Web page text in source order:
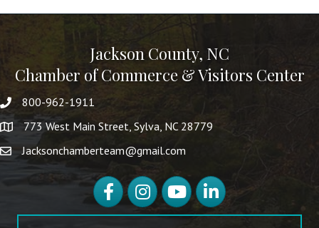
Jackson County, NC
Chamber of Commerce & Visitors Center
800-962-1911
773 West Main Street, Sylva, NC 28779
Jacksonchamberteam@gmail.com
FacebookInstagramYouTubeLinkedIn